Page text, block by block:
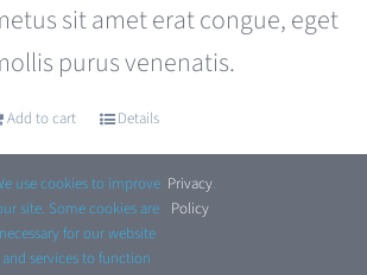
sit amet erat congue, eget
purus venenatis.
Add to cart Details
use cookies to improve
site. Some cookies are
necessary for our website
and services to function
Privacy
Policy
.